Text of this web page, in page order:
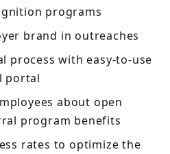
programs
brand in outreaches
process with easy-to-use
portal
about open
program benefits
rates to optimize the